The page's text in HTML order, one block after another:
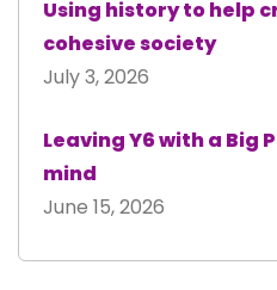
Using history to help
cohesive society
July 3, 2026
Leaving Y6 with a Big
mind
June 15, 2026